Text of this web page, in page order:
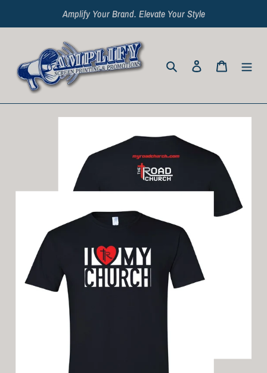
to
Amplify Your Brand. Elevate Your Style
Search Log in Cart